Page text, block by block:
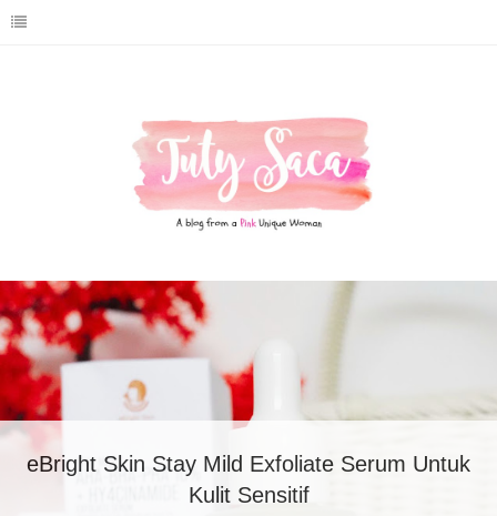
Review eBright Skin Bio Hydro Booster
Moisture